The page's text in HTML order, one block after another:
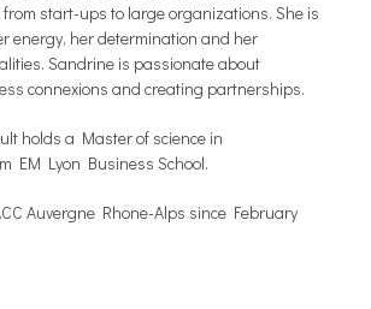
start-ups to large organizations. She is
energy, her determination and her
Sandrine is passionate about
connexions and creating partnerships.
holds a Master of science in
EM Lyon Business School.
Auvergne Rhone-Alps since February